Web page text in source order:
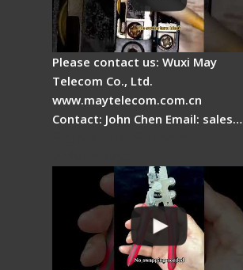
Please contact us: Wuxi May
Telecom Co., Ltd.
www.maytelecom.com.cn
Contact: John Chen Email: sales…